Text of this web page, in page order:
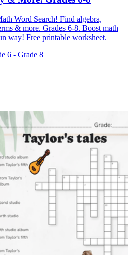
Word Search! Find algebra,
& more. Grades 6-8. Boost math
way! Free printable worksheet.
6 - Grade 8